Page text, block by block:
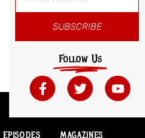
SUBSCRIBE
Follow Us
EPISODES MAGAZINES